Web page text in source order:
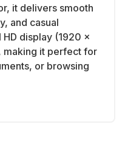
it delivers smooth
and casual
HD display (1920 x
making it perfect for
or browsing